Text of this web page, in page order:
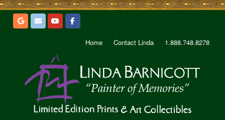
Home Contact Linda 1.888.748.8278